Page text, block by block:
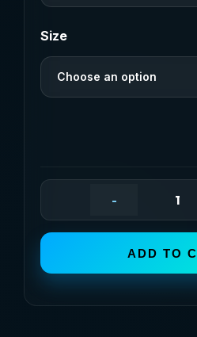
Size
Choose an option
Pet
-
ADD TO